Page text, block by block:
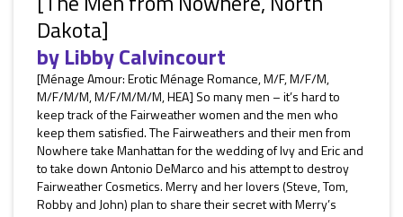
Dakota]
byLibby Calvincourt
[Ménage Amour: Erotic Ménage Romance, M/F, M/F/M,
M/F/M/M, M/F/M/M/M, HEA] So many men – it’s hard to
keep track of the Fairweather women and the men who
keep them satisfied. The Fairweathers and their men from
Nowhere take Manhattan for the wedding of Ivy and Eric and
to take down Antonio DeMarco and his attempt to destroy
Fairweather Cosmetics. Merry and her lovers (Steve, Tom,
Robby and John) plan to share their secret with Merry’s